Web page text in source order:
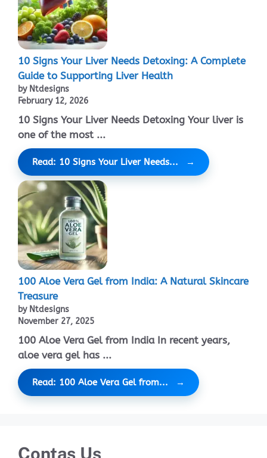
10 Signs Your Liver Needs Detoxing: A Complete
Guide to Supporting Liver Health
by Ntdesigns
February 12, 2026
10 Signs Your Liver Needs Detoxing Your liver is
one of the most ...
Read: 10 Signs Your Liver Needs...
100 Aloe Vera Gel from India: A Natural Skincare
Treasure
by Ntdesigns
November 27, 2025
100 Aloe Vera Gel from India In recent years,
aloe vera gel has ...
Read: 100 Aloe Vera Gel from...
Contas Us